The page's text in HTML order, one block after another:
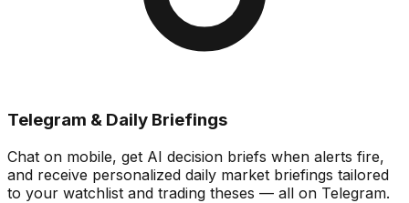
Telegram & Daily Briefings
Chat on mobile, get AI decision briefs when alerts fire,
and receive personalized daily market briefings tailored
to your watchlist and trading theses — all on Telegram.